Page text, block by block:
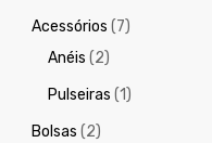
Acessórios (7)
Anéis (2)
Pulseiras (1)
Bolsas (2)